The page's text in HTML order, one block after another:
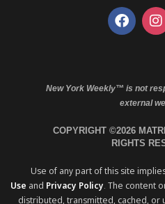
New York Weekly™ is not
external
COPYRIGHT ©2026
RIGHTS
Use of any part of this site
Use and Privacy Policy. The content
distributed, transmitted, cached, or